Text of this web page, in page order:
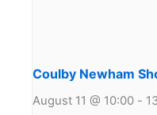
Coulby Newham
August 11 @ 10:00 -